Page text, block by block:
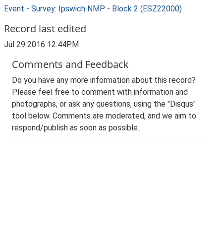
Event - Survey: Ipswich NMP - Block 2 (ESZ22000)
Record last edited
Jul 29 2016 12:44PM
Comments and Feedback
Do you have any more information about this record?
Please feel free to comment with information and
photographs, or ask any questions, using the "Disqus"
tool below. Comments are moderated, and we aim to
respond/publish as soon as possible.